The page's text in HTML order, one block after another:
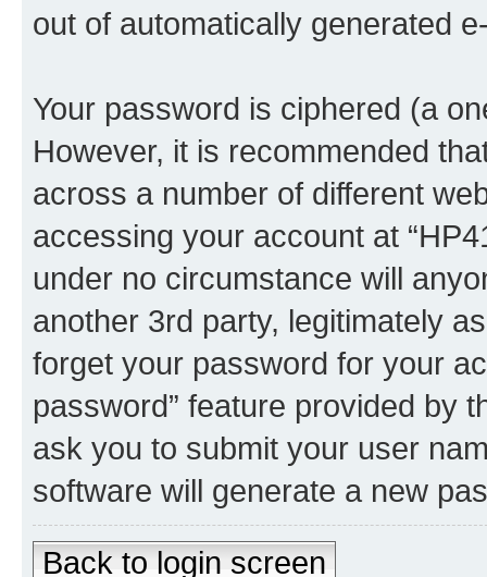
out of automatically generated
Your password is ciphered (a
However, it is recommended
across a number of different
accessing your account at
under no circumstance will
another 3rd party, legitimately
forget your password for your
password” feature provided by
ask you to submit your user
software will generate a new
Back to login screen